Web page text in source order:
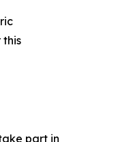
this
part in